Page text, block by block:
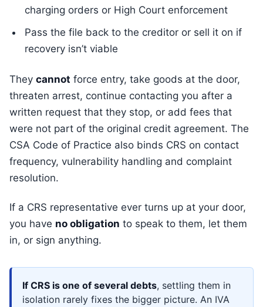
charging orders or High Court enforcement
Pass the file back to the creditor or sell it on if
recovery isn’t viable
They cannot force entry, take goods at the door,
threaten arrest, continue contacting you after a
written request that they stop, or add fees that
were not part of the original credit agreement. The
CSA Code of Practice also binds CRS on contact
frequency, vulnerability handling and complaint
resolution.
If a CRS representative ever turns up at your door,
you have no obligation to speak to them, let them
in, or sign anything.
If CRS is one of several debts, settling them in
isolation rarely fixes the bigger picture. An IVA